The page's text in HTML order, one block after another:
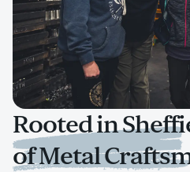
Rooted in
of Metal